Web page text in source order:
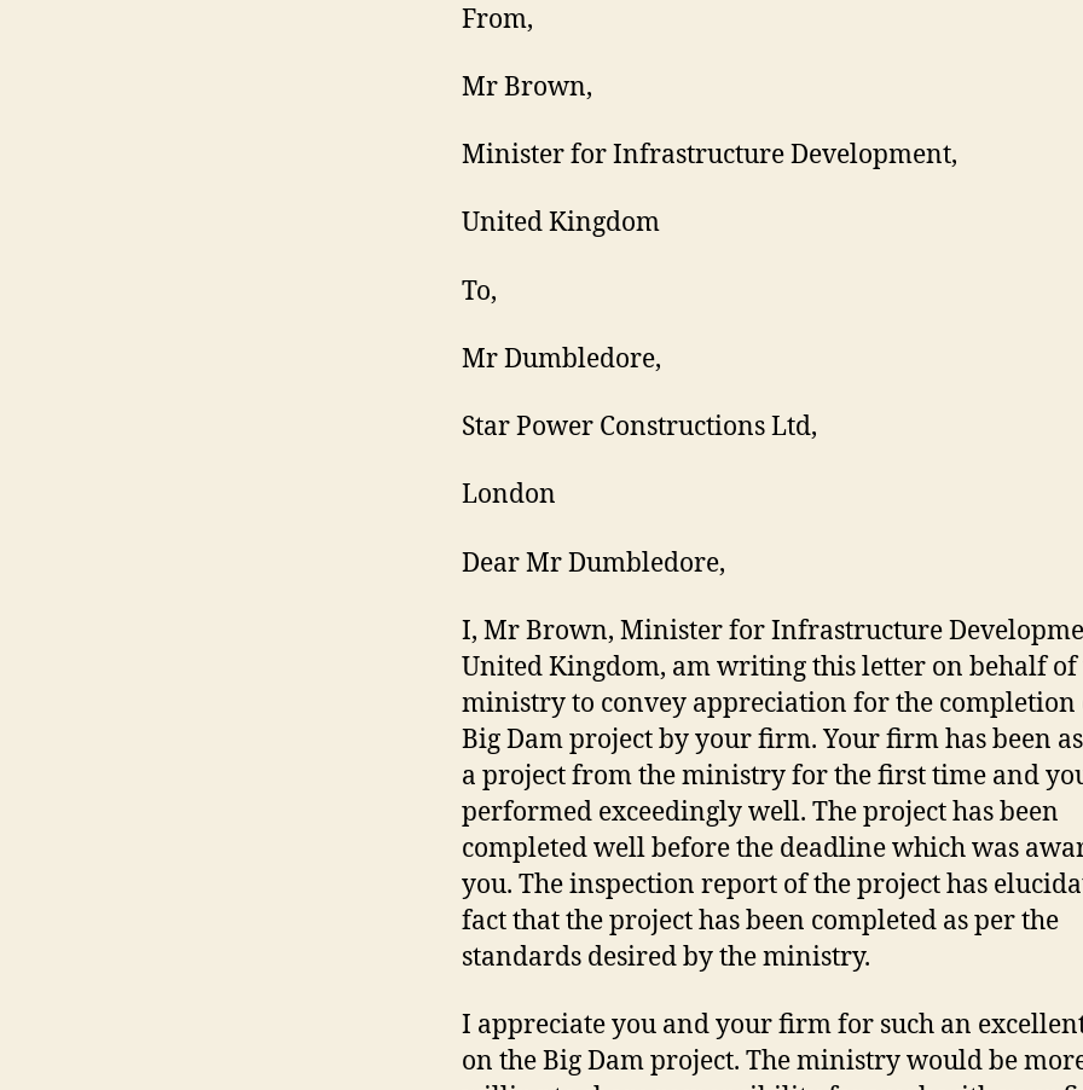
From,
Mr Brown,
Minister for Infrastructure Development,
United Kingdom
To,
Mr Dumbledore,
Star Power Constructions Ltd,
London
Dear Mr Dumbledore,
I, Mr Brown, Minister for Infrastructure
United Kingdom, am writing this letter on behalf of
ministry to convey appreciation for the completion
Big Dam project by your firm. Your firm has been
a project from the ministry for the first time and
performed exceedingly well. The project has been
completed well before the deadline which was
you. The inspection report of the project has
fact that the project has been completed as per the
standards desired by the ministry.
I appreciate you and your firm for such an
on the Big Dam project. The ministry would be